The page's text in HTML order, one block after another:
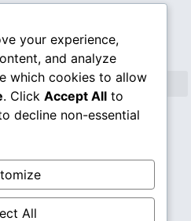
Lefiti
your experience,
and analyze
which cookies to allow
. Click Accept All to
decline non-essential
All